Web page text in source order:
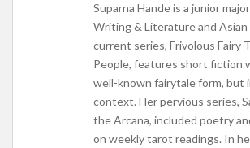
Suparna Hande is a junior
Writing & Literature and Asian
current series, Frivolous Fairy
People, features short fiction
well-known fairytale form, but
context. Her pervious series,
the Arcana, included poetry
on weekly tarot readings. In